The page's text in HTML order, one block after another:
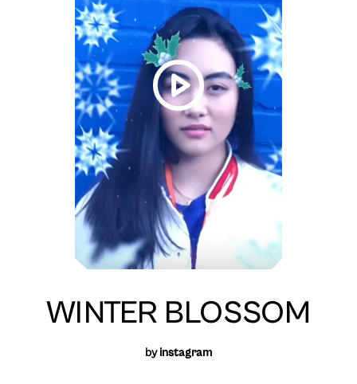
WINTER BLOSSOM
byinstagram